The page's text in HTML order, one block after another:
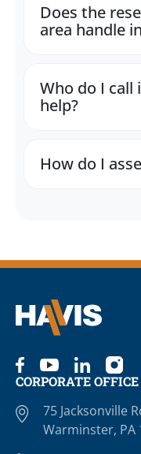
Does the
area handle
Who do I call
help?
How do I
CORPORATE OFFICE
75 Jacksonville
Warminster, PA